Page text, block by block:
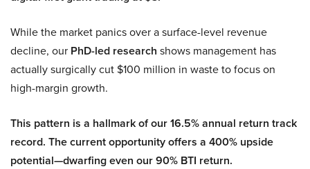
While the market panics over a surface-level revenue
decline, our PhD-led research shows management has
actually surgically cut $100 million in waste to focus on
high-margin growth.
This pattern is a hallmark of our 16.5% annual return track
record. The current opportunity offers a 400% upside
potential—dwarfing even our 90% BTI return.